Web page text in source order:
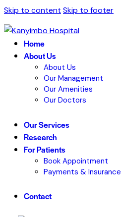
Skip to content Skip to footer
Home
About Us
About Us
Our Management
Our Amenities
Our Doctors
Our Services
Research
For Patients
Book Appointment
Payments & Insurance
Contact